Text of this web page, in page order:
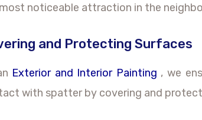
noticeable attraction in the
and Protecting Surfaces
Exterior and Interior Painting , we
with spatter by covering and